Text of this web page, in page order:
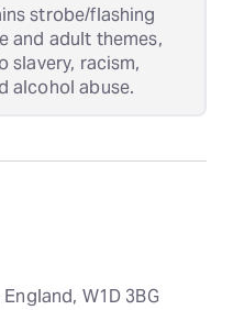
strobe/flashing
and adult themes,
slavery, racism,
alcohol abuse.
W1D 3BG